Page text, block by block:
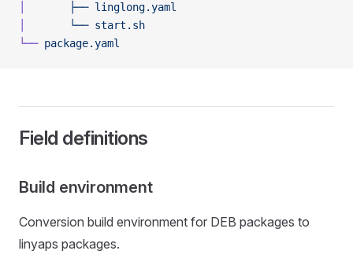
       ├──
linglong.yaml
       └──
start.sh
└── package.yaml
Field definitions
Build environment
Conversion build environment for DEB packages to
linyaps packages.